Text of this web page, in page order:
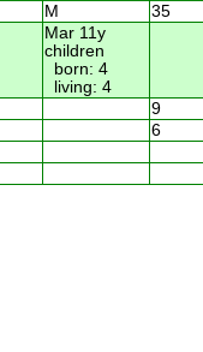
M
35
Mar 11y
children
born: 4
living: 4
9
6